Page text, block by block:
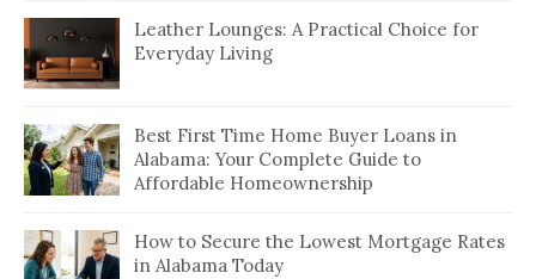
Leather Lounges: A Practical Choice for
Everyday Living
Best First Time Home Buyer Loans in
Alabama: Your Complete Guide to
Affordable Homeownership
How to Secure the Lowest Mortgage Rates
in Alabama Today